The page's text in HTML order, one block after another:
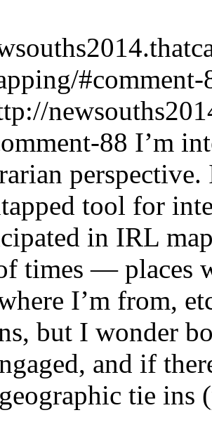
88 I’m
tool for
in IRL
times — places
I’m from,
but I wonder
and if
tie ins